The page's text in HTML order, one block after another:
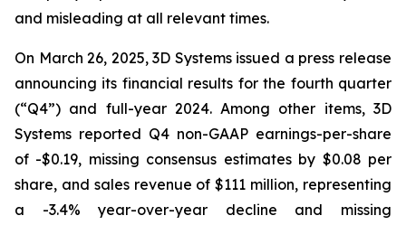
and misleading at all relevant times.
On March 26, 2025, 3D Systems issued a press release
announcing its financial results for the fourth quarter
(“Q4”) and full-year 2024. Among other items, 3D
Systems reported Q4 non-GAAP earnings-per-share
of -$0.19, missing consensus estimates by $0.08 per
share, and sales revenue of $111 million, representing
a -3.4% year-over-year decline and missing